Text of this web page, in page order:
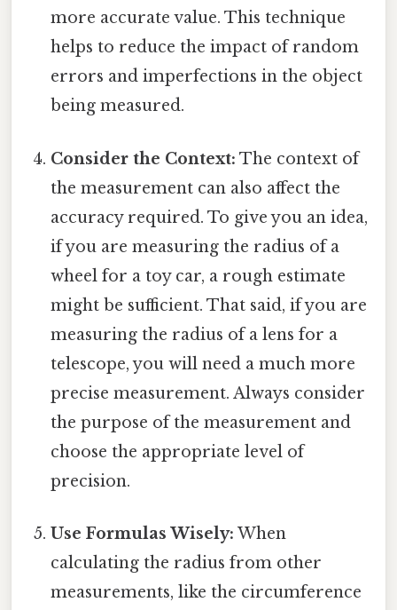
more accurate value. This technique
helps to reduce the impact of random
errors and imperfections in the object
being measured.
Consider the Context: The context of
the measurement can also affect the
accuracy required. To give you an idea,
if you are measuring the radius of a
wheel for a toy car, a rough estimate
might be sufficient. That said, if you are
measuring the radius of a lens for a
telescope, you will need a much more
precise measurement. Always consider
the purpose of the measurement and
choose the appropriate level of
precision.
Use Formulas Wisely: When
calculating the radius from other
measurements, like the circumference